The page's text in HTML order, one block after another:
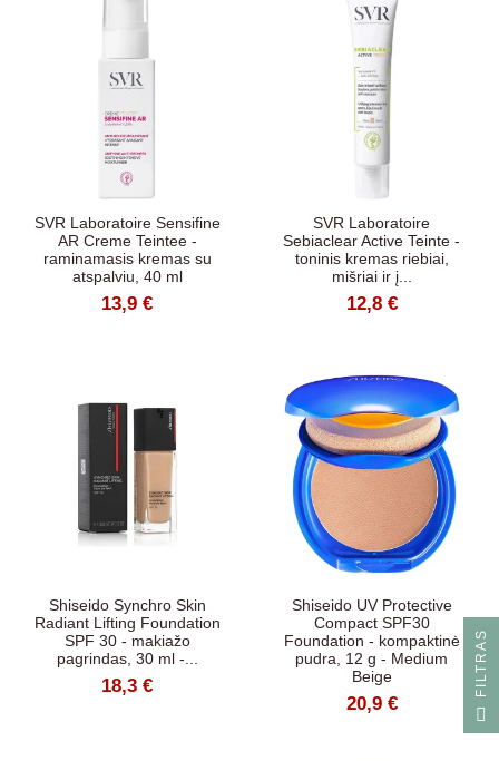
SVR Laboratoire Sensifine
AR Creme Teintee -
raminamasis kremas su
atspalviu, 40 ml
13,9 €
SVR Laboratoire
Sebiaclear Active Teinte -
toninis kremas riebiai,
mišriai ir į...
12,8 €
Shiseido Synchro Skin
Radiant Lifting Foundation
SPF 30 - makiažo
pagrindas, 30 ml -...
18,3 €
Shiseido UV Protective
Compact SPF30
Foundation - kompaktinė
pudra, 12 g - Medium
Beige
20,9 €
S